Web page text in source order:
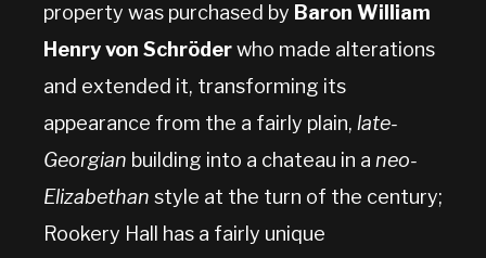
property was purchased by Baron William
Henry von Schröderwho made alterations
and extended it, transforming its
appearance from the a fairly plain, late-
Georgian building into a chateau in a neo-
Elizabethan style at the turn of the century;
Rookery Hall has a fairly unique